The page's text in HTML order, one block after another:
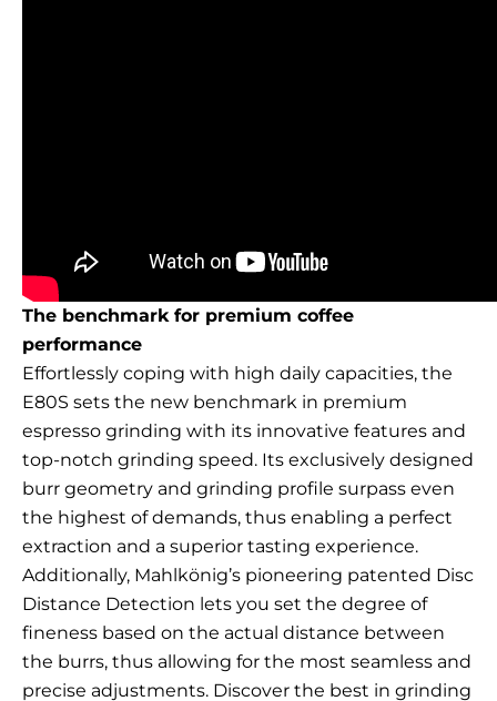
The benchmark for premium coffee
performance
Effortlessly coping with high daily capacities, the
E80S sets the new benchmark in premium
espresso grinding with its innovative features and
top-notch grinding speed. Its exclusively designed
burr geometry and grinding profile surpass even
the highest of demands, thus enabling a perfect
extraction and a superior tasting experience.
Additionally, Mahlkönig’s pioneering patented Disc
Distance Detection lets you set the degree of
fineness based on the actual distance between
the burrs, thus allowing for the most seamless and
precise adjustments. Discover the best in grinding